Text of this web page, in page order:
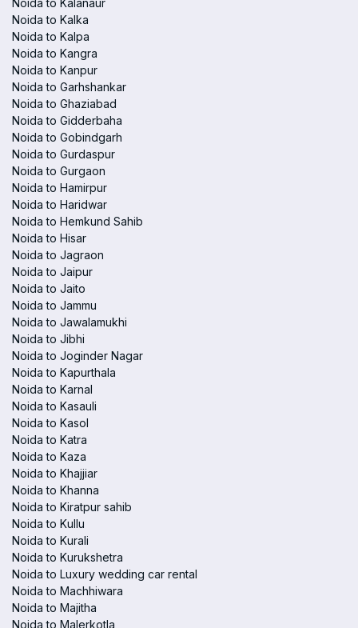
Noida to Kalanaur
Noida to Kalka
Noida to Kalpa
Noida to Kangra
Noida to Kanpur
Noida to Garhshankar
Noida to Ghaziabad
Noida to Gidderbaha
Noida to Gobindgarh
Noida to Gurdaspur
Noida to Gurgaon
Noida to Hamirpur
Noida to Haridwar
Noida to Hemkund Sahib
Noida to Hisar
Noida to Jagraon
Noida to Jaipur
Noida to Jaito
Noida to Jammu
Noida to Jawalamukhi
Noida to Jibhi
Noida to Joginder Nagar
Noida to Kapurthala
Noida to Karnal
Noida to Kasauli
Noida to Kasol
Noida to Katra
Noida to Kaza
Noida to Khajjiar
Noida to Khanna
Noida to Kiratpur sahib
Noida to Kullu
Noida to Kurali
Noida to Kurukshetra
Noida to Luxury wedding car rental
Noida to Machhiwara
Noida to Majitha
Noida to Malerkotla